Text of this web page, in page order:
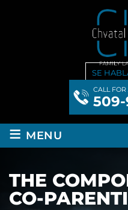
SE
CALL FOR
509-
≡ MENU
THE
CO-